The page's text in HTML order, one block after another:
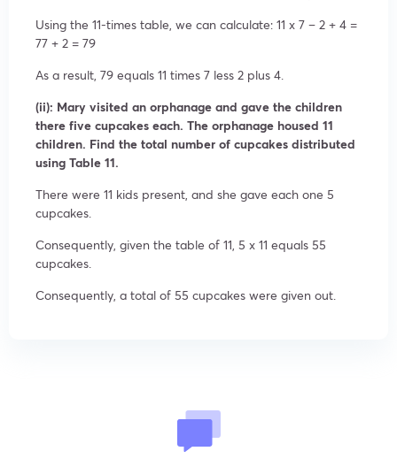
Using the 11-times table, we can calculate: 11 x 7 – 2 + 4 =
77 + 2 = 79
As a result, 79 equals 11 times 7 less 2 plus 4.
(ii): Mary visited an orphanage and gave the children
there five cupcakes each. The orphanage housed 11
children. Find the total number of cupcakes distributed
using Table 11.
There were 11 kids present, and she gave each one 5
cupcakes.
Consequently, given the table of 11, 5 x 11 equals 55
cupcakes.
Consequently, a total of 55 cupcakes were given out.